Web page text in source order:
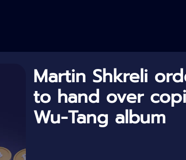
Martin Shkreli
to hand over
Wu-Tang album